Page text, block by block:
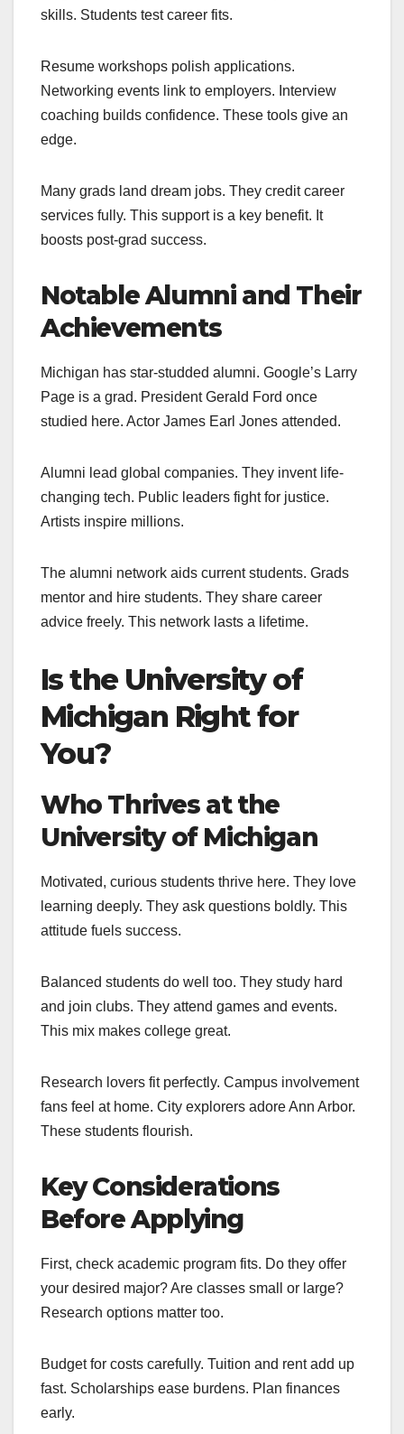
skills. Students test career fits.
Resume workshops polish applications.
Networking events link to employers. Interview
coaching builds confidence. These tools give an
edge.
Many grads land dream jobs. They credit career
services fully. This support is a key benefit. It
boosts post-grad success.
Notable Alumni and Their
Achievements
Michigan has star-studded alumni. Google’s Larry
Page is a grad. President Gerald Ford once
studied here. Actor James Earl Jones attended.
Alumni lead global companies. They invent life-
changing tech. Public leaders fight for justice.
Artists inspire millions.
The alumni network aids current students. Grads
mentor and hire students. They share career
advice freely. This network lasts a lifetime.
Is the University of
Michigan Right for
You?
Who Thrives at the
University of Michigan
Motivated, curious students thrive here. They love
learning deeply. They ask questions boldly. This
attitude fuels success.
Balanced students do well too. They study hard
and join clubs. They attend games and events.
This mix makes college great.
Research lovers fit perfectly. Campus involvement
fans feel at home. City explorers adore Ann Arbor.
These students flourish.
Key Considerations
Before Applying
First, check academic program fits. Do they offer
your desired major? Are classes small or large?
Research options matter too.
Budget for costs carefully. Tuition and rent add up
fast. Scholarships ease burdens. Plan finances
early.